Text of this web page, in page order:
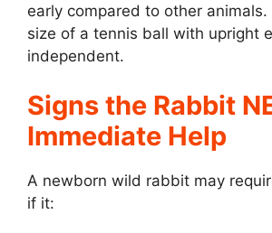
early compared to other
size of a tennis ball with upright
independent.
Signs the Rabbit
Immediate Help
A newborn wild rabbit may
if it: